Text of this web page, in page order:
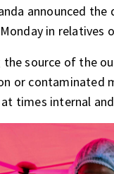
announced
in
source of the
or contaminated
times internal